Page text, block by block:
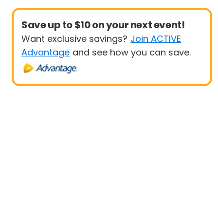
Save up to $10 on your next event!
Want exclusive savings? Join ACTIVE
Advantage and see how you can save.